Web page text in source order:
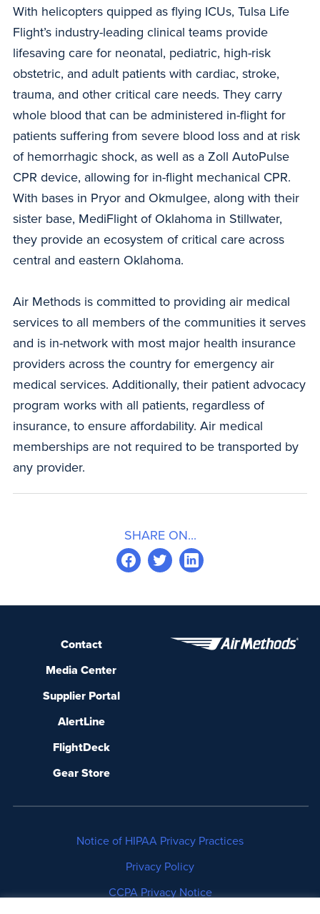
With helicopters quipped as flying ICUs, Tulsa Life
Flight’s industry-leading clinical teams provide
lifesaving care for neonatal, pediatric, high-risk
obstetric, and adult patients with cardiac, stroke,
trauma, and other critical care needs. They carry
whole blood that can be administered in-flight for
patients suffering from severe blood loss and at risk
of hemorrhagic shock, as well as a Zoll AutoPulse
CPR device, allowing for in-flight mechanical CPR.
With bases in Pryor and Okmulgee, along with their
sister base, MediFlight of Oklahoma in Stillwater,
they provide an ecosystem of critical care across
central and eastern Oklahoma.
Air Methods is committed to providing air medical
services to all members of the communities it serves
and is in-network with most major health insurance
providers across the country for emergency air
medical services. Additionally, their patient advocacy
program works with all patients, regardless of
insurance, to ensure affordability. Air medical
memberships are not required to be transported by
any provider.
SHARE ON...
Contact
Media Center
Supplier Portal
AlertLine
FlightDeck
Gear Store
Notice of HIPAA Privacy Practices
Privacy Policy
CCPA Privacy Notice